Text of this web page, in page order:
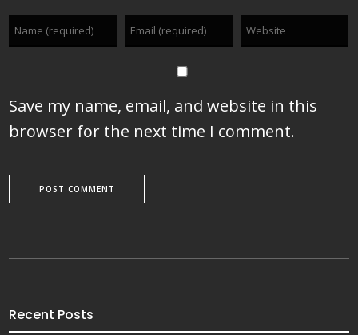
Save my name, email, and website in this
browser for the next time I comment.
Recent Posts